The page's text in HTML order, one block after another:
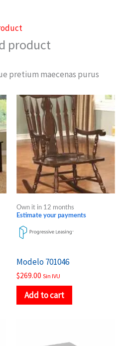
product
pretium maecenas purus
Own it in 12 months
Estimate your payments
Modelo 701046
$269.00 Sin IVU
Add to cart
$338.00